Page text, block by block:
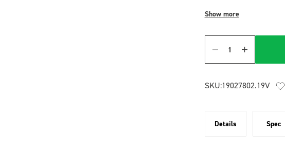
Show more
Quantity
SKU:19027802.19V
Details Spec